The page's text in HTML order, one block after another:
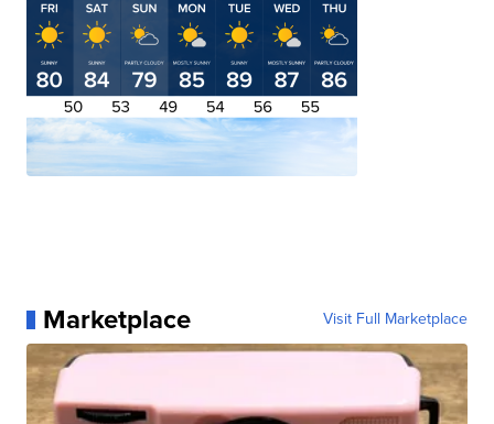
Marketplace Visit Full Marketplace